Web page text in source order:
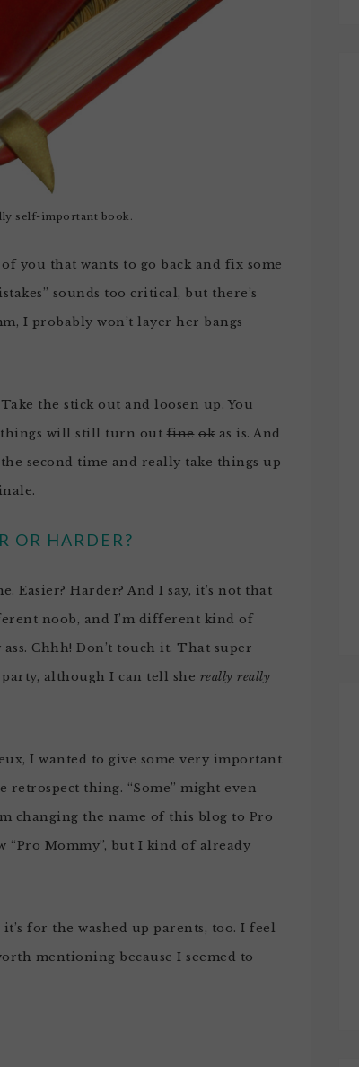
self-important book.
you that wants to go back and fix some
sounds too critical, but there’s
I probably won’t layer her bangs
the stick out and loosen up. You
things will still turn outfine ok as is. And
second time and really take things up
OR HARDER?
Easier? Harder? And I say, it’s not that
noob, and I’m different kind of
Chhh! Don’t touch it. That super
although I can tell she really really
I wanted to give some very important
retrospect thing. “Some” might even
changing the name of this blog to Pro
“Pro Mommy”, but I kind of already
for the washed up parents, too. I feel
mentioning because I seemed to